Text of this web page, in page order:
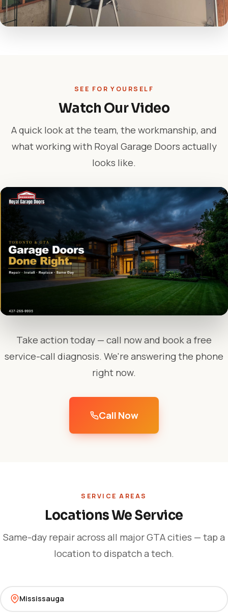
SEE FOR YOURSELF
Watch Our Video
A quick look at the team, the workmanship, and
what working with Royal Garage Doors actually
looks like.
Take action today — call now and book a free
service-call diagnosis. We're answering the phone
right now.
Call Now
SERVICE AREAS
Locations We Service
Same-day repair across all major GTA cities — tap a
location to dispatch a tech.
Mississauga